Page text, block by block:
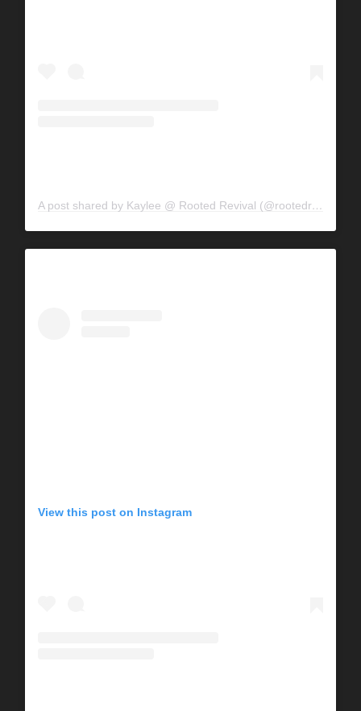
A post shared by Kaylee @ Rooted Revival (@rootedrevivalhomestead)
View this post on Instagram